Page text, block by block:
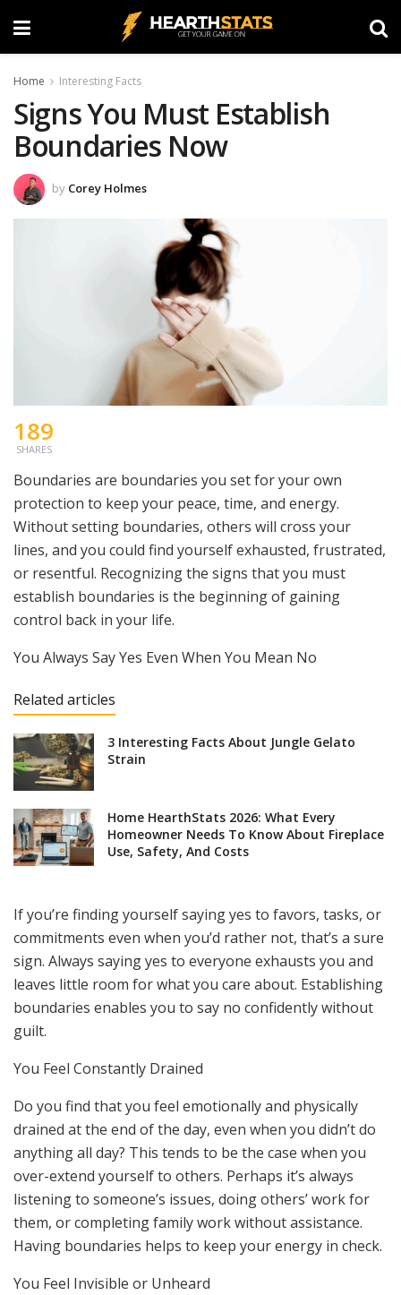
Home Interesting Facts
Signs You Must Establish
Boundaries Now
by Corey Holmes
189
SHARES
Boundaries are boundaries you set for your own
protection to keep your peace, time, and energy.
Without setting boundaries, others will cross your
lines, and you could find yourself exhausted, frustrated,
or resentful. Recognizing the signs that you must
establish boundaries is the beginning of gaining
control back in your life.
You Always Say Yes Even When You Mean No
Related articles
3 Interesting Facts About Jungle Gelato
Strain
Home HearthStats 2026: What Every
Homeowner Needs To Know About Fireplace
Use, Safety, And Costs
If you’re finding yourself saying yes to favors, tasks, or
commitments even when you’d rather not, that’s a sure
sign. Always saying yes to everyone exhausts you and
leaves little room for what you care about. Establishing
boundaries enables you to say no confidently without
guilt.
You Feel Constantly Drained
Do you find that you feel emotionally and physically
drained at the end of the day, even when you didn’t do
anything all day? This tends to be the case when you
over-extend yourself to others. Perhaps it’s always
listening to someone’s issues, doing others’ work for
them, or completing family work without assistance.
Having boundaries helps to keep your energy in check.
You Feel Invisible or Unheard